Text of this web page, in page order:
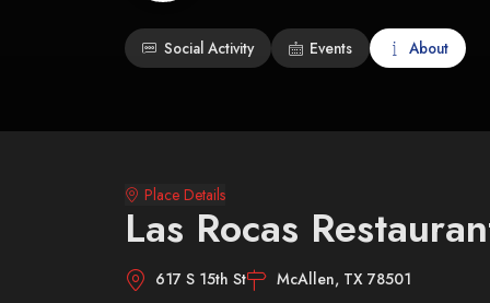
Social Activity Events About
Place Details
Las Rocas
617 S 15th St McAllen, TX 78501